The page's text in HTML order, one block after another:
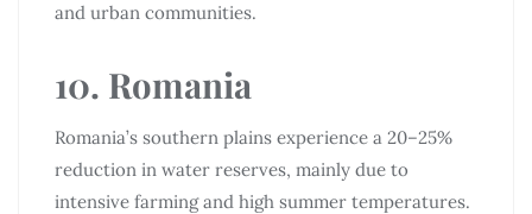
and urban communities.
10. Romania
Romania’s southern plains experience a 20–25%
reduction in water reserves, mainly due to
intensive farming and high summer temperatures.